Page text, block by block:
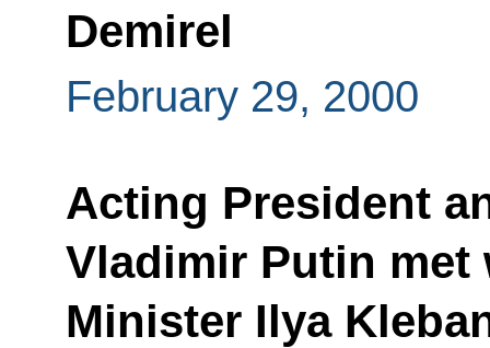
Demirel
February 29, 2000
Acting President
Vladimir Putin met
Minister Ilya